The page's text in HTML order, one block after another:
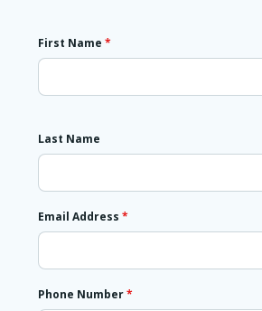
First Name *
Last Name
Email Address *
Phone Number*